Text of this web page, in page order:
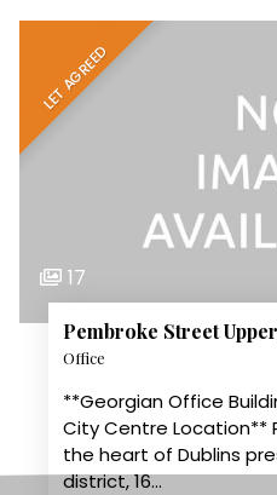
LET AGREED
17
Pembroke Street
Office
**Georgian Office
City Centre Location**
the heart of Dublins
district, 16…